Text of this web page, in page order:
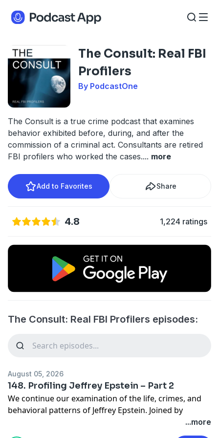
The Consult: Real FBI
Profilers
By PodcastOne
The Consult is a true crime podcast that examines
behavior exhibited before, during, and after the
commission of a criminal act. Consultants are retired
FBI profilers who worked the cases.... more
Add to Favorites Share
4.8 1,224 ratings
The Consult: Real FBI Profilers episodes:
August 05, 2026
148. Profiling Jeffrey Epstein – Part 2
We continue our examination of the life, crimes, and
behavioral patterns of Jeffrey Epstein. Joined by
forensic psychologist Dr. Samantha Stein, we explore
how Epstein groomed and manipulated victims, the
...more